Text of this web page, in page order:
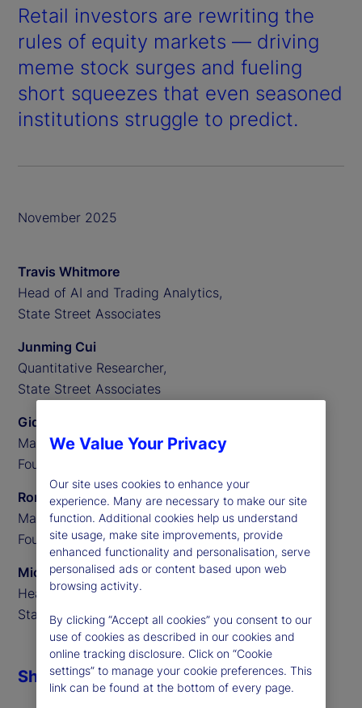
Retail investors are rewriting the
rules of equity markets — driving
meme stock surges and fueling
short squeezes that even seasoned
institutions struggle to predict.
November 2025
Travis Whitmore
Head of AI and Trading Analytics,
State Street Associates
Junming Cui
Quantitative Researcher,
State Street Associates
Gideon Ozik
Managing Partner,
Founder of MediaStats
Ronnie Sadka
Managing Partner,
Founder of MediaStats
Michael Guidi
Head of Alternative Data,
State Street Associates
Share
We Value Your Privacy
Our site uses cookies to enhance your
experience. Many are necessary to make our site
function. Additional cookies help us understand
site usage, make site improvements, provide
enhanced functionality and personalisation, serve
personalised ads or content based upon web
browsing activity.
By clicking “Accept all cookies” you consent to our
use of cookies as described in our cookies and
online tracking disclosure. Click on “Cookie
settings” to manage your cookie preferences. This
link can be found at the bottom of every page.